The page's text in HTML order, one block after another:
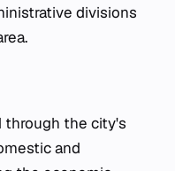
divisions
through the city's
and